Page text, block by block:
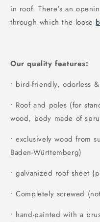
in roof. There's an
through which the loose
Our quality features:
• bird-friendly, odorless
• Roof and poles (for
wood, body made of
• exclusively wood from
Baden-Württemberg)
• galvanized roof sheet
• Completely screwed
• hand-painted with a